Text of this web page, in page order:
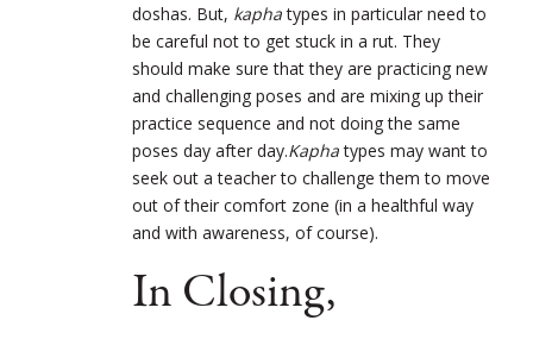
doshas. But, kaphatypes in particular need to
be careful not to get stuck in a rut. They
should make sure that they are practicing new
and challenging poses and are mixing up their
practice sequence and not doing the same
poses day after day.Kaphatypes may want to
seek out a teacher to challenge them to move
out of their comfort zone (in a healthful way
and with awareness, of course).
In Closing,